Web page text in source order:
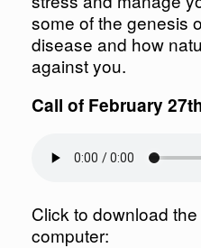
some of the genesis
disease and how
against you.
Call of February
Click to download
computer: